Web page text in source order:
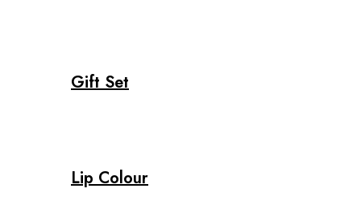
Gift Set
Lip Colour